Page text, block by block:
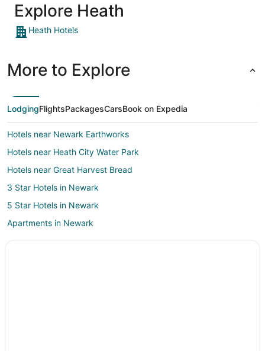
Explore Heath
Heath Hotels
More to Explore
LodgingFlightsPackagesCarsBook on Expedia
Hotels near Newark Earthworks
Hotels near Heath City Water Park
Hotels near Great Harvest Bread
3 Star Hotels in Newark
5 Star Hotels in Newark
Apartments in Newark
B&B in Newark